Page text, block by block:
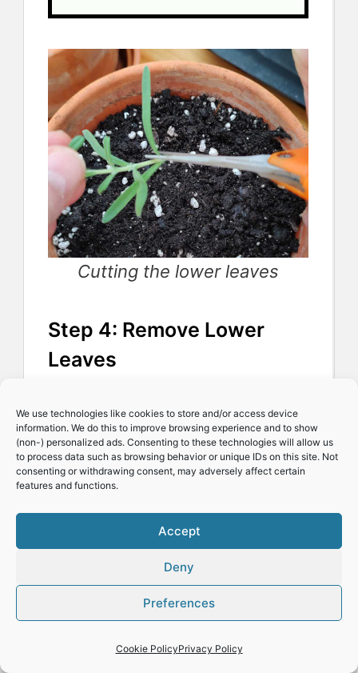
We use technologies like cookies to store and/or access device
information. We do this to improve browsing experience and to show
(non-) personalized ads. Consenting to these technologies will allow us
to process data such as browsing behavior or unique IDs on this site. Not
consenting or withdrawing consent, may adversely affect certain
features and functions.
Accept
Deny
Preferences
Cookie PolicyPrivacy Policy
Cutting the lower leaves
Step 4: Remove Lower
Leaves
Strip away the leaves from
the lower 5 cm/2 inches of
the cutting.
I prefer to cut off the
leaves, but you can use
your fingers like I do in the
short video below.